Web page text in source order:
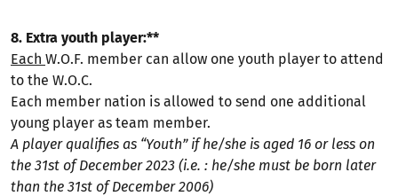
8. Extra youth player:**
Each W.O.F. member can allow one youth player to attend
to the W.O.C.
Each member nation is allowed to send one additional
young player as team member.
A player qualifies as “Youth” if he/she is aged 16 or less on
the 31st of December 2023 (i.e. : he/she must be born later
than the 31st of December 2006)